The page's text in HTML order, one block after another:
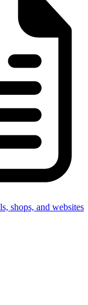
shops, and websites